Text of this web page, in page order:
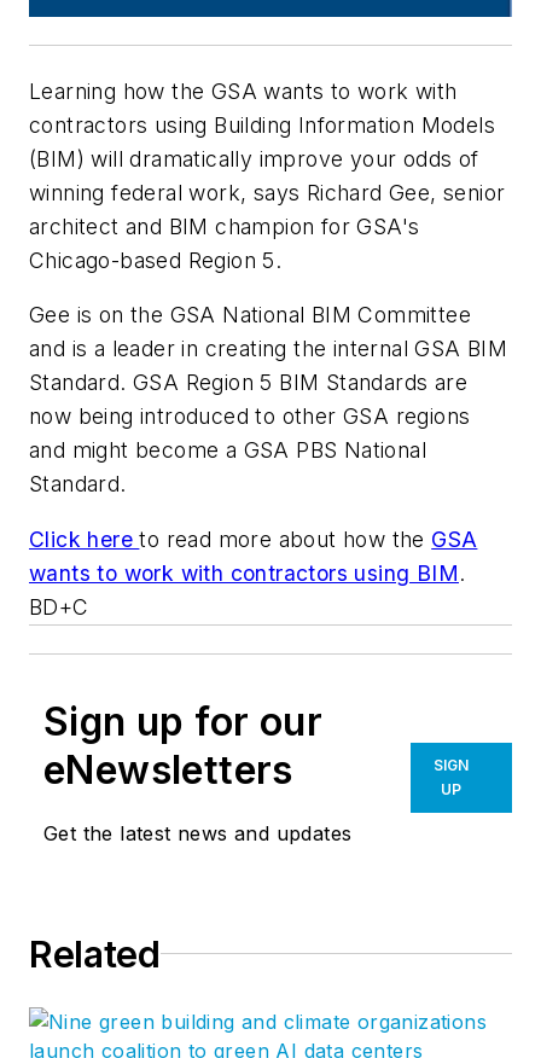
Learning how the GSA wants to work with
contractors using Building Information Models
(BIM) will dramatically improve your odds of
winning federal work, says Richard Gee, senior
architect and BIM champion for GSA's
Chicago-based Region 5.
Gee is on the GSA National BIM Committee
and is a leader in creating the internal GSA BIM
Standard. GSA Region 5 BIM Standards are
now being introduced to other GSA regions
and might become a GSA PBS National
Standard.
Click hereto read more about how the GSA
wants to work with contractors using BIM.
BD+C
Sign up for our
eNewsletters
Get the latest news and updates
SIGN
UP
Related